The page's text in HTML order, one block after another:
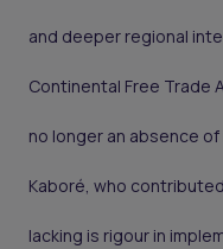
and deeper regional
Continental Free Trade
no longer an absence
Kaboré, who
lacking is rigour in